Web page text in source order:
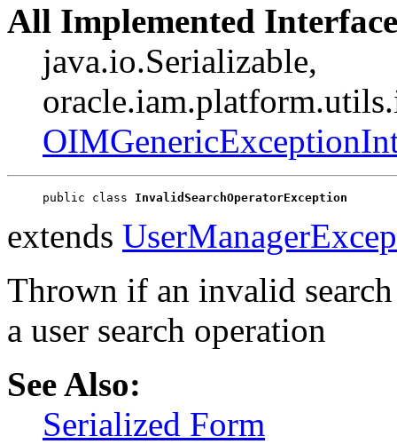
All Implemented
java.io.Serializable,
public class InvalidSearchOperatorException
extends
Thrown if an invalid
a user search operation
See Also:
Serialized Form